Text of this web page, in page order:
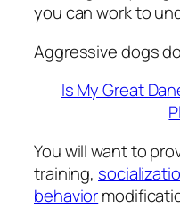
you can work to
Aggressive dogs
Is My Great
You will want to
training,
behavior